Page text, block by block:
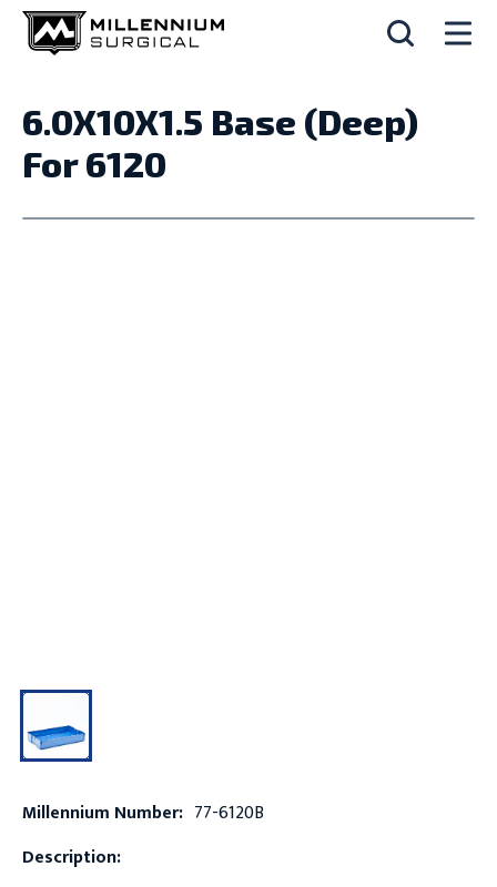
6.0X10X1.5 Base (Deep)
For 6120
Millennium Number: 77-6120B
Description: